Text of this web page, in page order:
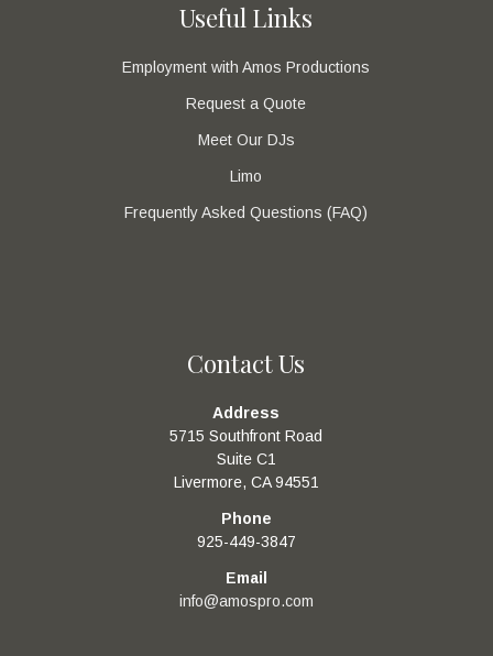
Useful Links
Employment with Amos Productions
Request a Quote
Meet Our DJs
Limo
Frequently Asked Questions (FAQ)
Contact Us
Address
5715 Southfront Road
Suite C1
Livermore, CA 94551
Phone
925-449-3847
Email
info@amospro.com